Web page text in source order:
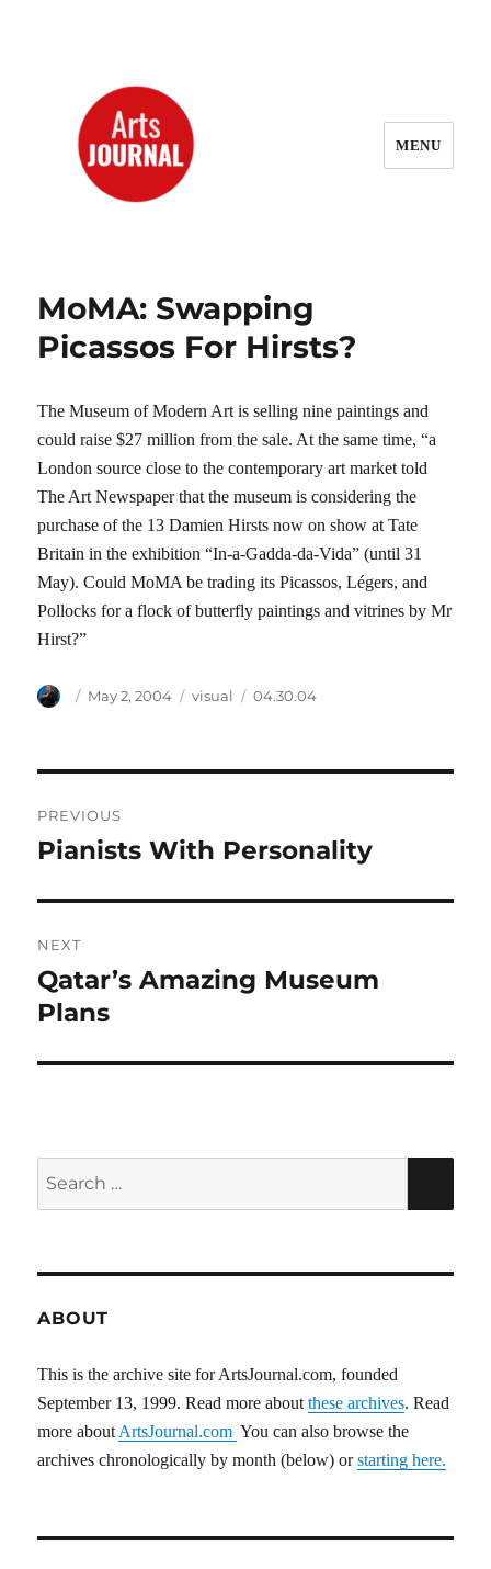
MENU
MoMA: Swapping
Picassos For Hirsts?
The Museum of Modern Art is selling nine paintings and
could raise $27 million from the sale. At the same time, “a
London source close to the contemporary art market told
The Art Newspaper that the museum is considering the
purchase of the 13 Damien Hirsts now on show at Tate
Britain in the exhibition “In-a-Gadda-da-Vida” (until 31
May). Could MoMA be trading its Picassos, Légers, and
Pollocks for a flock of butterfly paintings and vitrines by Mr
Hirst?”
Author
Posted
May 2, 2004 Categories
visual Tags
04.30.04
navigation
PREVIOUS
Previous
Pianists With Personality
NEXT
Next
post:
Qatar’s Amazing Museum
Plans
ABOUT
This is the archive site for ArtsJournal.com, founded
September 13, 1999. Read more aboutthese archives. Read
more about ArtsJournal.com You can also browse the
archives chronologically by month (below) orstarting here.